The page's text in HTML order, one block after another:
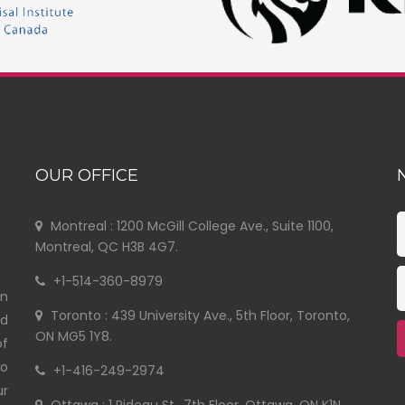
OUR OFFICE
Montreal : 1200 McGill College Ave., Suite 1100,
Montreal, QC H3B 4G7.
+1-514-360-8979
Toronto : 439 University Ave., 5th Floor, Toronto,
ON MG5 1Y8.
+1-416-249-2974